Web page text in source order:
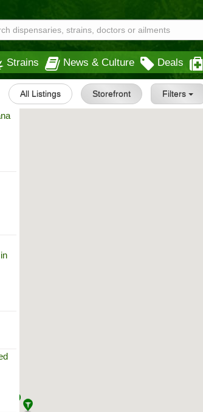
Strains News & Culture Deals
All Listings Storefront Filters